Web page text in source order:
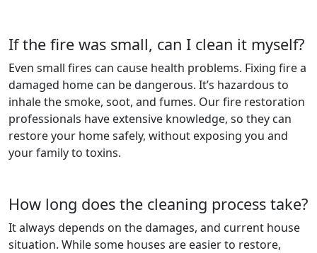
If the fire was small, can I clean it myself?
Even small fires can cause health problems. Fixing fire a
damaged home can be dangerous. It’s hazardous to
inhale the smoke, soot, and fumes. Our fire restoration
professionals have extensive knowledge, so they can
restore your home safely, without exposing you and
your family to toxins.
How long does the cleaning process take?
It always depends on the damages, and current house
situation. While some houses are easier to restore,